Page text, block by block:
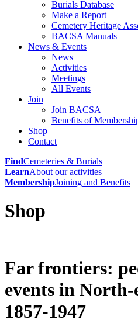
Burials Database
Make a Report
Cemetery Heritage
BACSA Manuals
News & Events
News
Activities
Meetings
All Events
Join
Join BACSA
Benefits of
Shop
Contact
FindCemeteries & Burials
LearnAbout our activities
MembershipJoining and Benefits
Shop
Far frontiers:
events in
1857-1947